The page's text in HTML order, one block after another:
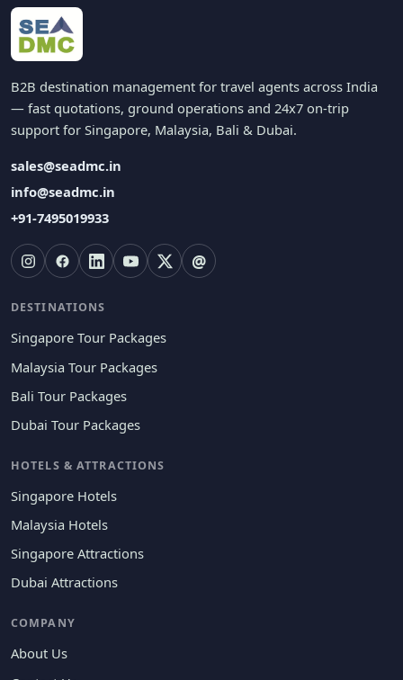
B2B destination management for travel agents across India
— fast quotations, ground operations and 24x7 on-trip
support for Singapore, Malaysia, Bali & Dubai.
sales@seadmc.in
info@seadmc.in
+91-7495019933
@
DESTINATIONS
Singapore Tour Packages
Malaysia Tour Packages
Bali Tour Packages
Dubai Tour Packages
HOTELS & ATTRACTIONS
Singapore Hotels
Malaysia Hotels
Singapore Attractions
Dubai Attractions
COMPANY
About Us